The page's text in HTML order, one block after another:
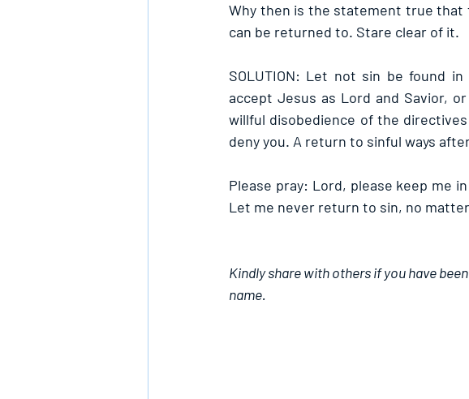
Why then is the statement true that
can be returned to. Stare clear of it.
SOLUTION: Let not sin be found
accept Jesus as Lord and Savior,
willful disobedience of the
deny you. A return to sinful ways
Please pray: Lord, please keep me
Let me never return to sin, no
Kindly share with others if you have
name.